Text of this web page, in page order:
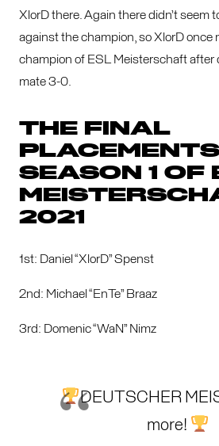
XlorD there. Again there didn’t seem
against the champion, so XlorD once
champion of ESL Meisterschaft after
mate 3-0.
THE FINAL
SEASON 1 OF
2021
1st: Daniel “XlorD” Spenst
2nd: Michael “EnTe” Braaz
3rd: Domenic “WaN” Nimz
DEUTSCHER
more!